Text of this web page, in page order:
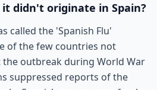
didn't originate in Spain?
called the 'Spanish Flu'
of the few countries not
outbreak during World War
suppressed reports of the